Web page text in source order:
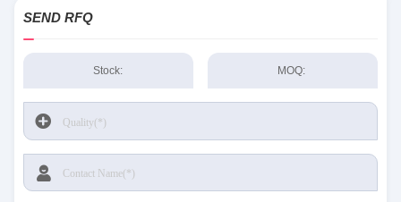
SEND RFQ
Stock: MOQ: